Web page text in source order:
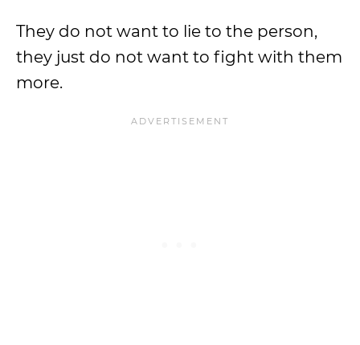
They do not want to lie to the person,
they just do not want to fight with them
more.